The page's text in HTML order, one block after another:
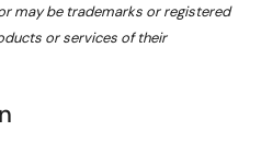
may be trademarks or registered
or services of their